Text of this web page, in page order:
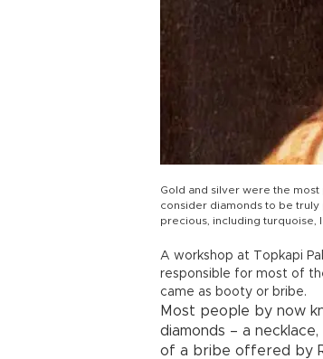
Gold and silver were the most
consider diamonds to be
precious, including turquoise,
A workshop at Topkapi
responsible for most of
came as booty or bribe.
Most people by now
diamonds – a
of a bribe offered by